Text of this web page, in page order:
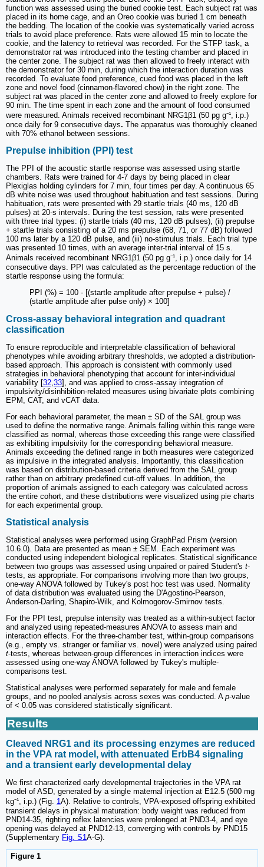
function was assessed using the buried cookie test. Each subject rat was
placed in its home cage, and an Oreo cookie was buried 1 cm beneath
the bedding. The location of the cookie was systematically varied across
trials to avoid place preference. Rats were allowed 15 min to locate the
cookie, and the latency to retrieval was recorded. For the STFP task, a
demonstrator rat was introduced into the testing chamber and placed in
the center zone. The subject rat was then allowed to freely interact with
the demonstrator for 30 min, during which the interaction duration was
recorded. To evaluate food preference, cued food was placed in the left
zone and novel food (cinnamon-flavored chow) in the right zone. The
subject rat was placed in the center zone and allowed to freely explore for
90 min. The time spent in each zone and the amount of food consumed
were measured. Animals received recombinant NRG1β1 (50 pg g⁻¹, i.p.)
once daily for 9 consecutive days. The apparatus was thoroughly cleaned
with 70% ethanol between sessions.
Prepulse inhibition (PPI) test
The PPI of the acoustic startle response was assessed using startle
chambers. Rats were trained for 4-7 days by being placed in clear
Plexiglas holding cylinders for 7 min, four times per day. A continuous 65
dB white noise was used throughout habituation and test sessions. During
habituation, rats were presented with 29 startle trials (40 ms, 120 dB
pulses) at 20-s intervals. During the test session, rats were presented
with three trial types: (i) startle trials (40 ms, 120 dB pulses), (ii) prepulse
+ startle trials consisting of a 20 ms prepulse (68, 71, or 77 dB) followed
100 ms later by a 120 dB pulse, and (iii) no-stimulus trials. Each trial type
was presented 10 times, with an average inter-trial interval of 15 s.
Animals received recombinant NRG1β1 (50 pg g⁻¹, i.p.) once daily for 14
consecutive days. PPI was calculated as the percentage reduction of the
startle response using the formula:
PPI (%) = 100 - [(startle amplitude after prepulse + pulse) /
(startle amplitude after pulse only) × 100]
Cross-assay behavioral integration and quadrant
classification
To ensure reproducible and interpretable classification of behavioral
phenotypes while avoiding arbitrary thresholds, we adopted a distribution-
based approach. This approach is consistent with commonly used
strategies in behavioral phenotyping that account for inter-individual
variability [32 33], and was applied to cross-assay integration of
impulsivity/disinhibition-related measures using bivariate plots combining
EPM, CAT, and vCAT data.
For each behavioral parameter, the mean ± SD of the SAL group was
used to define the normative range. Animals falling within this range were
classified as normal, whereas those exceeding this range were classified
as exhibiting impulsivity for the corresponding behavioral measure.
Animals exceeding the defined range in both measures were categorized
as impulsive in the integrated analysis. Importantly, this classification
was based on distribution-based criteria derived from the SAL group
rather than on arbitrary predefined cut-off values. In addition, the
proportion of animals assigned to each category was calculated across
the entire cohort, and these distributions were visualized using pie charts
for each experimental group.
Statistical analysis
Statistical analyses were performed using GraphPad Prism (version
10.6.0). Data are presented as mean ± SEM. Each experiment was
conducted using independent biological replicates. Statistical significance
between two groups was assessed using unpaired or paired Student's t-
tests, as appropriate. For comparisons involving more than two groups,
one-way ANOVA followed by Tukey's post hoc test was used. Normality
of data distribution was evaluated using the D'Agostino-Pearson,
Anderson-Darling, Shapiro-Wilk, and Kolmogorov-Smirnov tests.
For the PPI test, prepulse intensity was treated as a within-subject factor
and analyzed using repeated-measures ANOVA to assess main and
interaction effects. For the three-chamber test, within-group comparisons
(e.g., empty vs. stranger or familiar vs. novel) were analyzed using paired
t-tests, whereas between-group differences in interaction indices were
assessed using one-way ANOVA followed by Tukey's multiple-
comparisons test.
Statistical analyses were performed separately for male and female
groups, and no pooled analysis across sexes was conducted. A p-value
of < 0.05 was considered statistically significant.
Results
Cleaved NRG1 and its processing enzymes are reduced
in the VPA rat model, with attenuated ErbB4 signaling
and a transient early developmental delay
We first characterized early developmental trajectories in the VPA rat
model of ASD, generated by a single maternal injection at E12.5 (500 mg
kg⁻¹, i.p.) (Fig. 1A). Relative to controls, VPA-exposed offspring exhibited
transient delays in physical maturation: body weight was reduced from
PND14-35, righting reflex latencies were prolonged at PND3-4, and eye
opening was delayed at PND12-13, converging with controls by PND15
(Supplementary Fig. S1A-G).
Figure 1